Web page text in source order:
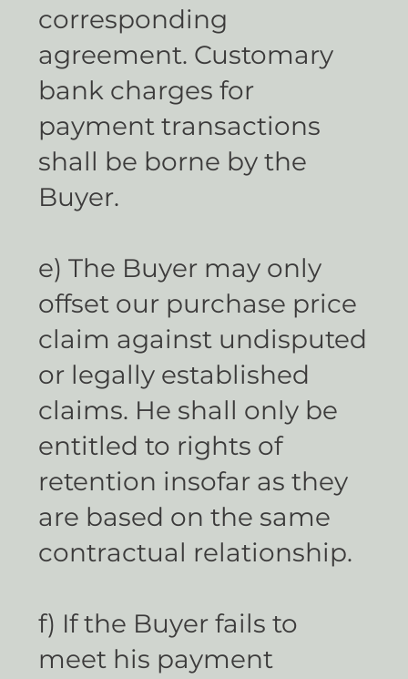
corresponding
agreement. Customary
bank charges for
payment transactions
shall be borne by the
Buyer.
e) The Buyer may only
offset our purchase price
claim against undisputed
or legally established
claims. He shall only be
entitled to rights of
retention insofar as they
are based on the same
contractual relationship.
f) If the Buyer fails to
meet his payment